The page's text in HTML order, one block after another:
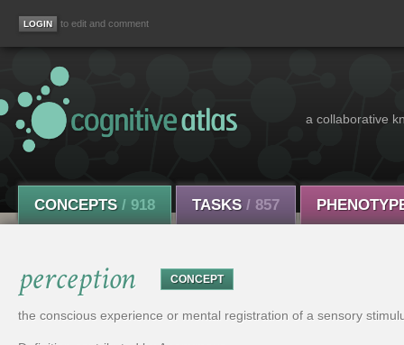
to edit and comment
a collaborative
CONCEPTS / 918 TASKS / 857
perception CONCEPT
the conscious experience or mental registration of a sensory